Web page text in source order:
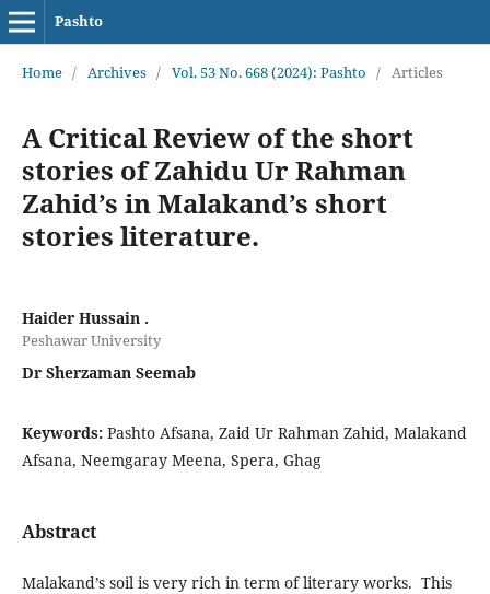
Pashto
Home / Archives / Vol. 53 No. 668 (2024): Pashto / Articles
A Critical Review of the short
stories of Zahidu Ur Rahman
Zahid’s in Malakand’s short
stories literature.
Haider Hussain .
Peshawar University
Dr Sherzaman Seemab
Keywords: Pashto Afsana, Zaid Ur Rahman Zahid, Malakand
Afsana, Neemgaray Meena, Spera, Ghag
Abstract
Malakand’s soil is very rich in term of literary works. This